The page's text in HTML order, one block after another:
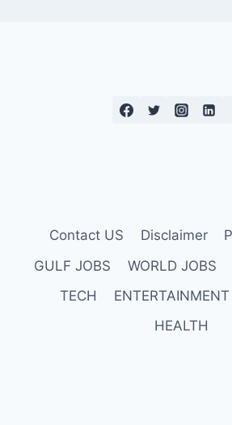
Contact US Disclaimer
GULF JOBS
WORLD JOBS
TECH
ENTERTAINMENT
HEALTH